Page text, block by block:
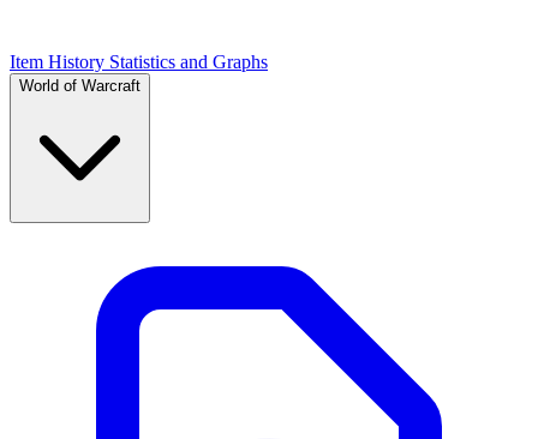
Item History Statistics and Graphs
World of Warcraft